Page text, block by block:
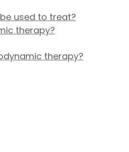
used to treat?
therapy?
therapy?